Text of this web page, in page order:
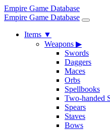
Empire Game Database
Empire Game Database
Items ▼
Weapons ▶
Swords
Daggers
Maces
Orbs
Spellbooks
Two-handed
Spears
Staves
Bows